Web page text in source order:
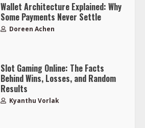
Wallet Architecture Explained: Why
Some Payments Never Settle
Doreen Achen
Slot Gaming Online: The Facts
Behind Wins, Losses, and Random
Results
Kyanthu Vorlak